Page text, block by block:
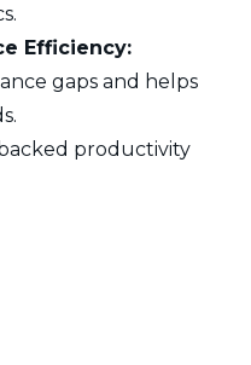
Efficiency:
gaps and helps
productivity